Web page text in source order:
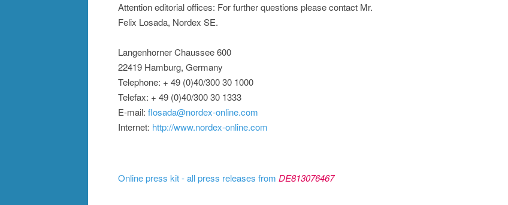
Attention editorial offices: For further questions please contact Mr.
Felix Losada, Nordex SE.
Langenhorner Chaussee 600
22419 Hamburg, Germany
Telephone: + 49 (0)40/300 30 1000
Telefax: + 49 (0)40/300 30 1333
E-mail: flosada@nordex-online.com
Internet: http://www.nordex-online.com
Online press kit - all press releases from DE813076467